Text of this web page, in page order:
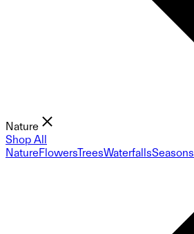
Nature
Shop All
NatureFlowersTreesWaterfallsSeasons